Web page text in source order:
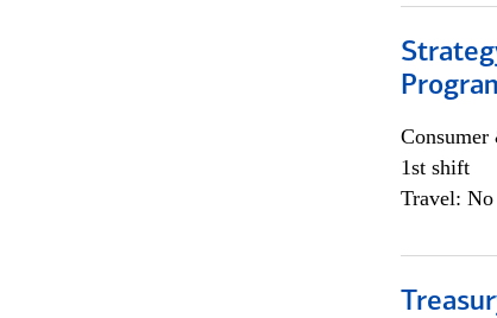
Consumer
1st shift
Travel: No